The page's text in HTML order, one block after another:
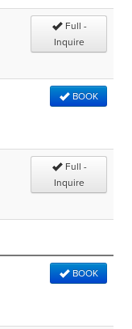
Full -
Inquire
BOOK
Full -
Inquire
BOOK